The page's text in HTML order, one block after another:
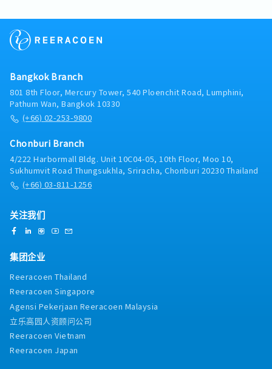
Bangkok Branch
801 8th Floor, Mercury Tower, 540 Ploenchit Road, Lumphini,
Pathum Wan, Bangkok 10330
(+66) 02-253-9800
Chonburi Branch
4/222 Harbormall Bldg. Unit 10C04-05, 10th Floor, Moo 10,
Sukhumvit Road Thungsukhla, Sriracha, Chonburi 20230 Thailand
(+66) 03-811-1256
关注我们
集团企业
Reeracoen Thailand
Reeracoen Singapore
Agensi Pekerjaan Reeracoen Malaysia
立乐高园人资顾问公司
Reeracoen Vietnam
Reeracoen Japan